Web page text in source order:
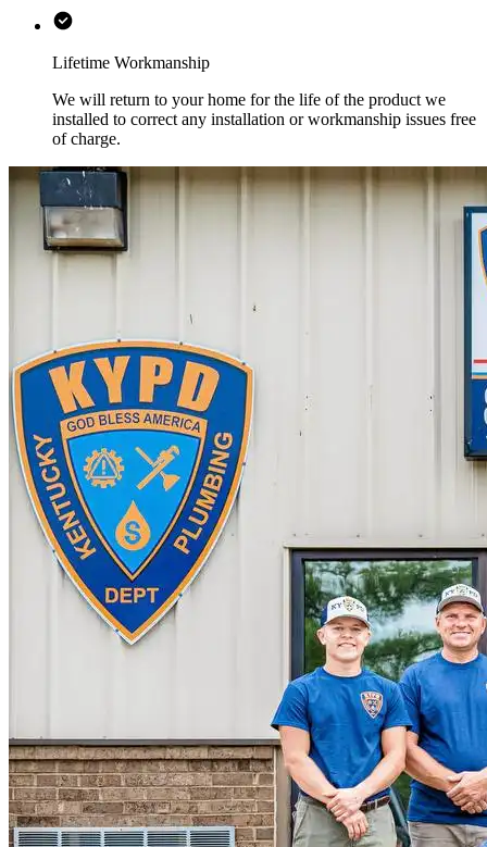
Lifetime Workmanship
We will return to your home for the life of the product we
installed to correct any installation or workmanship issues free
of charge.